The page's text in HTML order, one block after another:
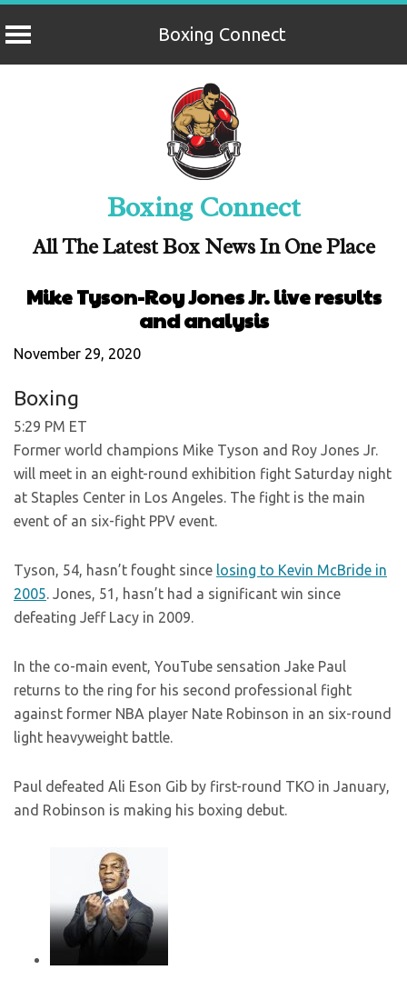
Boxing Connect
Boxing Connect
All The Latest Box News In One Place
Mike Tyson-Roy Jones Jr. live results
and analysis
November 29, 2020
Boxing
5:29 PM ET
Former world champions Mike Tyson and Roy Jones Jr.
will meet in an eight-round exhibition fight Saturday night
at Staples Center in Los Angeles. The fight is the main
event of an six-fight PPV event.
Tyson, 54, hasn’t fought since losing to Kevin McBride in
2005. Jones, 51, hasn’t had a significant win since
defeating Jeff Lacy in 2009.
In the co-main event, YouTube sensation Jake Paul
returns to the ring for his second professional fight
against former NBA player Nate Robinson in an six-round
light heavyweight battle.
Paul defeated Ali Eson Gib by first-round TKO in January,
and Robinson is making his boxing debut.